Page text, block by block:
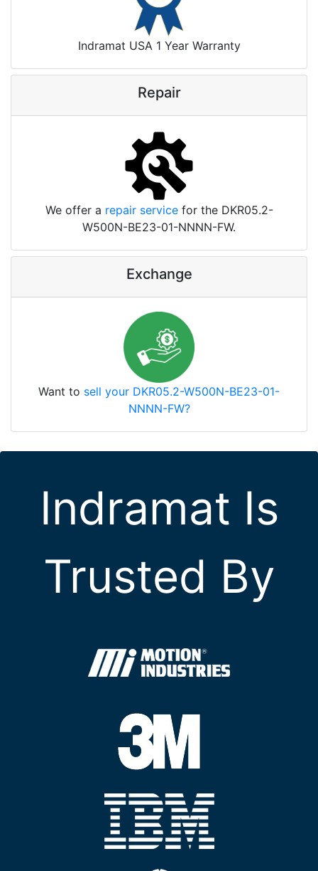
Indramat USA 1 Year Warranty
Repair
We offer a repair servicefor the DKR05.2-
W500N-BE23-01-NNNN-FW.
Exchange
Want to sell your DKR05.2-W500N-BE23-01-
NNNN-FW?
Indramat Is
Trusted By